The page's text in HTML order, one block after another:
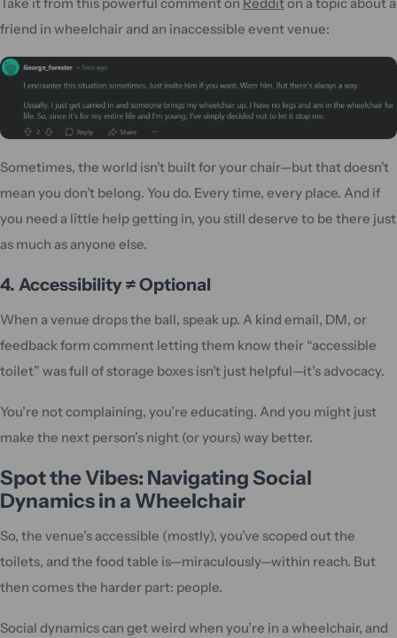
friend in wheelchair and an inaccessible event venue:
Sometimes, the world isn’t built for your chair—but that doesn’t
mean you don’t belong. You do. Every time, every place. And if
you need a little help getting in, you still deserve to be there just
as much as anyone else.
4. Accessibility ≠ Optional
When a venue drops the ball, speak up. A kind email, DM, or
feedback form comment letting them know their “accessible
toilet” was full of storage boxes isn’t just helpful—it’s advocacy.
You’re not complaining, you’re educating. And you might just
make the next person’s night (or yours) way better.
Spot the Vibes: Navigating Social
Dynamics in a Wheelchair
So, the venue’s accessible (mostly), you’ve scoped out the
toilets, and the food table is—miraculously—within reach. But
then comes the harder part: people.
Social dynamics can get weird when you’re in a wheelchair, and